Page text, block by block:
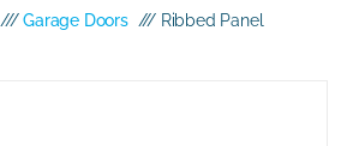
///Garage Doors /// Ribbed Panel